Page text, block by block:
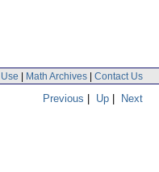
| Math Archives | Contact Us
Previous | Up | Next